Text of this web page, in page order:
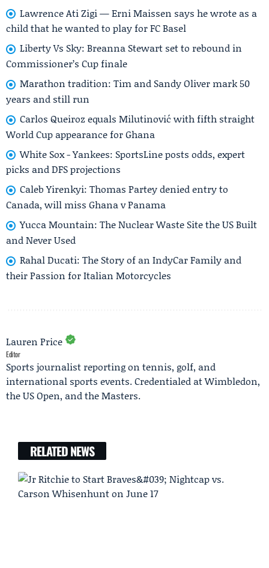
Lawrence Ati Zigi — Erni Maissen says he wrote as a
child that he wanted to play for FC Basel
Liberty Vs Sky: Breanna Stewart set to rebound in
Commissioner’s Cup finale
Marathon tradition: Tim and Sandy Oliver mark 50
years and still run
Carlos Queiroz equals Milutinović with fifth straight
World Cup appearance for Ghana
White Sox - Yankees: SportsLine posts odds, expert
picks and DFS projections
Caleb Yirenkyi: Thomas Partey denied entry to
Canada, will miss Ghana v Panama
Yucca Mountain: The Nuclear Waste Site the US Built
and Never Used
Rahal Ducati: The Story of an IndyCar Family and
their Passion for Italian Motorcycles
Lauren Price
Editor
Sports journalist reporting on tennis, golf, and
international sports events. Credentialed at Wimbledon,
the US Open, and the Masters.
RELATED NEWS